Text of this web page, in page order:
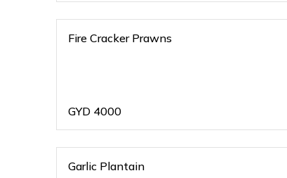
Fire Cracker Prawns
GYD 4000
Garlic Plantain